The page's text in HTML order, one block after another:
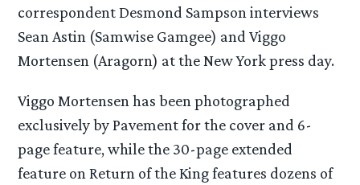
correspondent Desmond Sampson interviews
Sean Astin (Samwise Gamgee) and Viggo
Mortensen (Aragorn) at the New York press day.
Viggo Mortensen has been photographed
exclusively by Pavement for the cover and 6-
page feature, while the 30-page extended
feature on Return of the King features dozens of